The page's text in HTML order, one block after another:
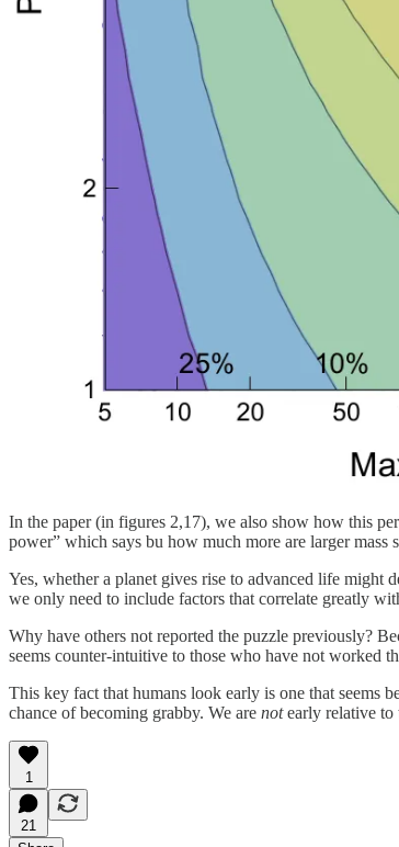
In the paper (in figures 2,17), we also show how this
power” which says bu how much more are larger mass
Yes, whether a planet gives rise to advanced life might
we only need to include factors that correlate greatly
Why have others not reported the puzzle previously?
seems counter-intuitive to those who have not worked
This key fact that humans look early is one that seems
chance of becoming grabby. We are notearly relative to
1
21